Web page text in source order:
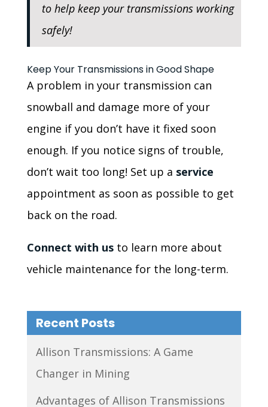
to help keep your transmissions working
safely!
Keep Your Transmissions in Good Shape
A problem in your transmission can
snowball and damage more of your
engine if you don’t have it fixed soon
enough. If you notice signs of trouble,
don’t wait too long! Set up a service
appointment as soon as possible to get
back on the road.
Connect with usto learn more about
vehicle maintenance for the long-term.
Recent Posts
Allison Transmissions: A Game
Changer in Mining
Advantages of Allison Transmissions